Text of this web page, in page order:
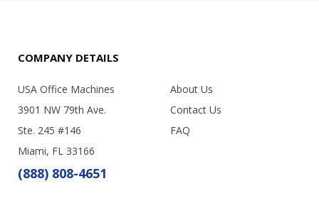
COMPANY DETAILS
USA Office Machines
3901 NW 79th Ave.
Ste. 245 #146
Miami, FL 33166
(888) 808-4651
About Us
Contact Us
FAQ